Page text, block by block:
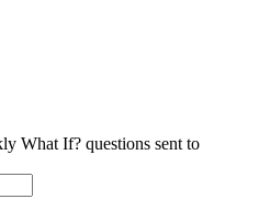
What If? questions sent to